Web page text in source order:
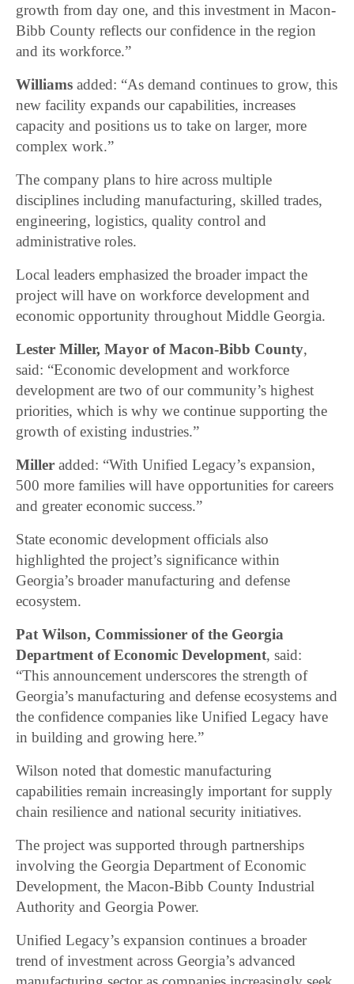
growth from day one, and this investment in Macon-
Bibb County reflects our confidence in the region
and its workforce.”
Williams added: “As demand continues to grow, this
new facility expands our capabilities, increases
capacity and positions us to take on larger, more
complex work.”
The company plans to hire across multiple
disciplines including manufacturing, skilled trades,
engineering, logistics, quality control and
administrative roles.
Local leaders emphasized the broader impact the
project will have on workforce development and
economic opportunity throughout Middle Georgia.
Lester Miller, Mayor of Macon-Bibb County,
said: “Economic development and workforce
development are two of our community’s highest
priorities, which is why we continue supporting the
growth of existing industries.”
Miller added: “With Unified Legacy’s expansion,
500 more families will have opportunities for careers
and greater economic success.”
State economic development officials also
highlighted the project’s significance within
Georgia’s broader manufacturing and defense
ecosystem.
Pat Wilson, Commissioner of the Georgia
Department of Economic Development, said:
“This announcement underscores the strength of
Georgia’s manufacturing and defense ecosystems and
the confidence companies like Unified Legacy have
in building and growing here.”
Wilson noted that domestic manufacturing
capabilities remain increasingly important for supply
chain resilience and national security initiatives.
The project was supported through partnerships
involving the Georgia Department of Economic
Development, the Macon-Bibb County Industrial
Authority and Georgia Power.
Unified Legacy’s expansion continues a broader
trend of investment across Georgia’s advanced